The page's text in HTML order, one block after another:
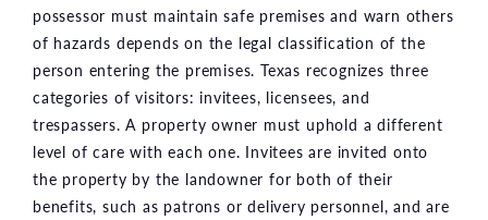
possessor must maintain safe premises and warn others
of hazards depends on the legal classification of the
person entering the premises. Texas recognizes three
categories of visitors: invitees, licensees, and
trespassers. A property owner must uphold a different
level of care with each one. Invitees are invited onto
the property by the landowner for both of their
benefits, such as patrons or delivery personnel, and are